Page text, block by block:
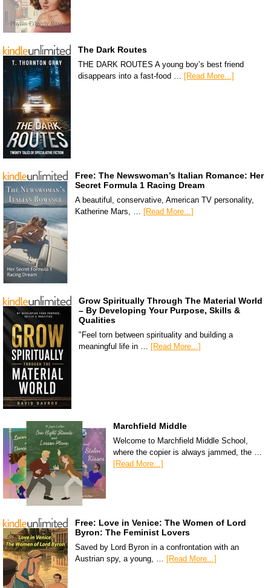
The Dark Routes
THE DARK ROUTES A young boy’s best friend
disappears into a fast-food … [Read More...]
Free: The Newswoman’s Italian Romance: Her
Secret Formula 1 Racing Dream
A beautiful, conservative, American TV personality,
Katherine Mars, … [Read More...]
Grow Spiritually Through The Material World
– By Developing Your Purpose, Skills &
Qualities
"Feel torn between spirituality and building a
meaningful life in … [Read More...]
Marchfield Middle
Welcome to Marchfield Middle School,
where the copier is always jammed, the …
[Read More...]
Free: Love in Venice: The Women of Lord
Byron: The Feminist Lovers
Saved by Lord Byron in a confrontation with an
Austrian spy, a young, … [Read More...]